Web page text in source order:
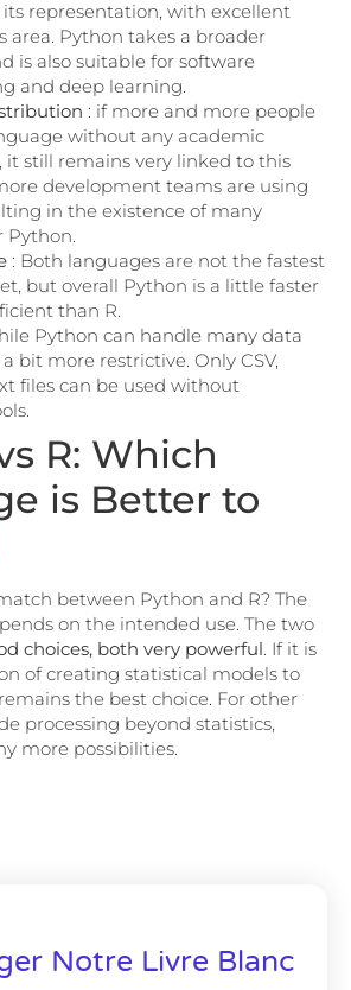
its representation, with excellent
area. Python takes a broader
is also suitable for software
and deep learning.
: if more and more people
without any academic
it still remains very linked to this
development teams are using
in the existence of many
Python.
: Both languages ​​are not the fastest
but overall Python is a little faster
than R.
Python can handle many data
bit more restrictive. Only CSV,
files can be used without
R: Which
is Better to
between Python and R? The
on the intended use. The two
choices, both very powerful . If it is
of creating statistical models to
the best choice. For other
processing beyond statistics,
more possibilities.
Notre Livre Blanc